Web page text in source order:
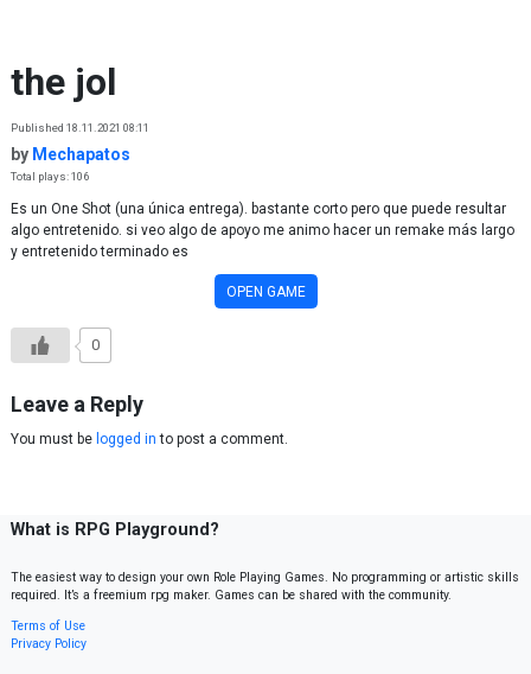
the jol
Published 18.11.2021 08:11
by Mechapatos
Total plays: 106
Es un One Shot (una única entrega). bastante corto pero que puede resultar
algo entretenido. si veo algo de apoyo me animo hacer un remake más largo
y entretenido terminado es
OPEN GAME
0
Leave a Reply
You must be logged in to post a comment.
What is RPG Playground?
The easiest way to design your own Role Playing Games. No programming or artistic skills
required. It’s a freemium rpg maker. Games can be shared with the community.
Terms of Use
Privacy Policy